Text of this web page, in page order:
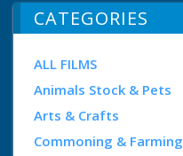
CATEGORIES
ALL FILMS
Animals Stock & Pets
Arts & Crafts
Commoning & Farming